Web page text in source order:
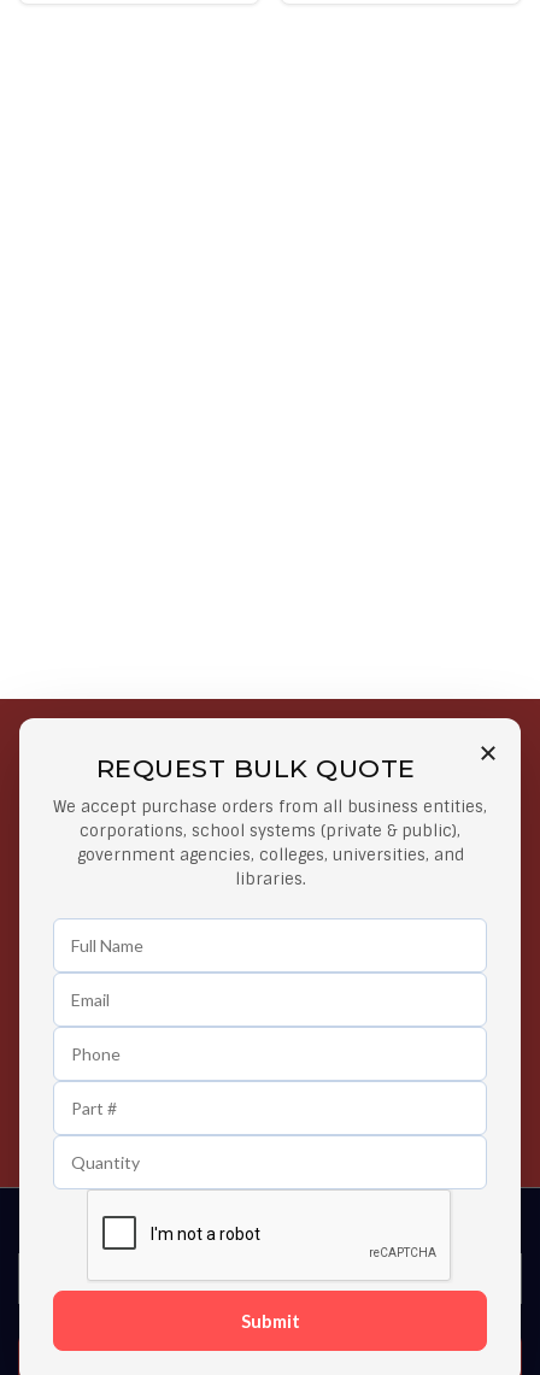
REQUEST BULK QUOTE
We accept purchase orders from all business entities,
corporations, school systems (private & public),
government agencies, colleges, universities, and
libraries.
Submit
Free Shipping on Select
Orders
Orders $50 or more
Secure Payments
At lowest price
Easy Returns
Any Time Return Product
Contact us 24 hours a day
SUBSCRIBE